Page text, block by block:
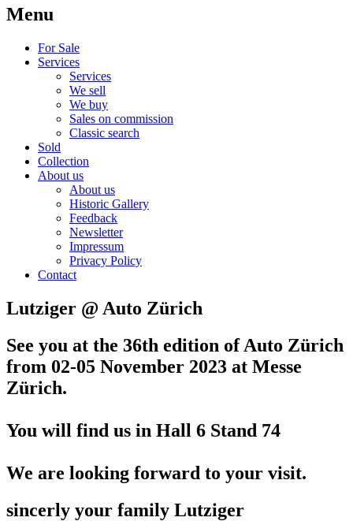
Menu
For Sale
Services
Services
We sell
We buy
Sales on commission
Classic search
Sold
Collection
About us
About us
Historic Gallery
Feedback
Newsletter
Impressum
Privacy Policy
Contact
Lutziger @ Auto Zürich
See you at the 36th edition of Auto Zürich
from 02-05 November 2023 at Messe
Zürich.
You will find us in Hall 6 Stand 74
We are looking forward to your visit.
sincerly your family Lutziger